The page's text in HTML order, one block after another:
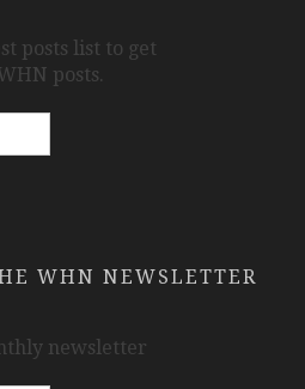
posts list to get
posts.
WHN NEWSLETTER
newsletter